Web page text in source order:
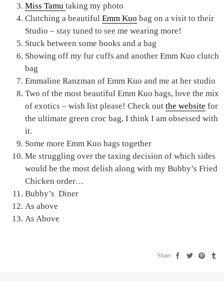
Miss Tamu taking my photo
Clutching a beautiful Emm Kuo bag on a visit to their
Studio – stay tuned to see me wearing more!
Stuck between some books and a bag
Showing off my fur cuffs and another Emm Kuo clutch
bag
Emmaline Ranzman of Emm Kuo and me at her studio
Two of the most beautiful Emm Kuo bags, love the mix
of exotics – wish list please! Check out the website for
the ultimate green croc bag, I think I am obsessed with
it.
Some more Emm Kuo bags together
Me struggling over the taxing decision of which sides
would be the most delish along with my Bubby’s Fried
Chicken order…
Bubby’s Diner
As above
As Above
Share